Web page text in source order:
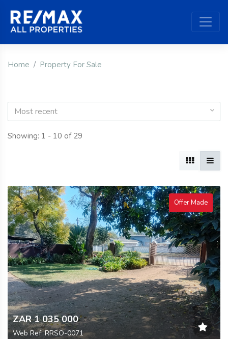
Home Property For Sale
Most recent
Showing: 1 - 10 of 29
Offer Made
ZAR 1 035 000
Web Ref: RRSO-0071